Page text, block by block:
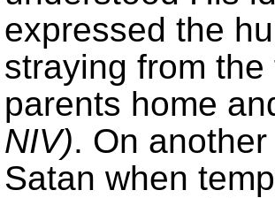
expressed the
straying from
parents home
NIV). On
Satan when